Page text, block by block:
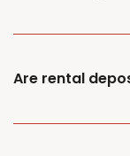
Are rental